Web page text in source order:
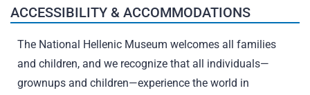
ACCESSIBILITY & ACCOMMODATIONS
The National Hellenic Museum welcomes all families
and children, and we recognize that all individuals—
grownups and children—experience the world in